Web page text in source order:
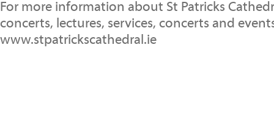
For more information about St Patricks
concerts, lectures, services, concerts and
www.stpatrickscathedral.ie